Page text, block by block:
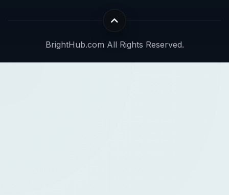
BrightHub.com All Rights Reserved.